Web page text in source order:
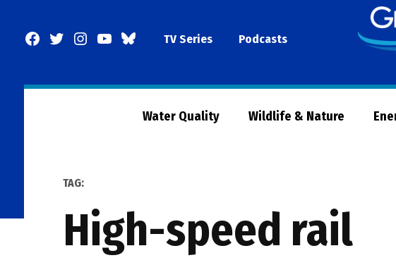
Facebook
TwitterInstagram
YouTubeBlueSkyTV Series Podcasts
Water Quality Wildlife & Nature
TAG:
high-speed rail